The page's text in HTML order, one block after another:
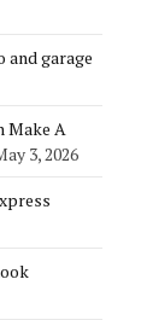
and garage
Make A
3, 2026